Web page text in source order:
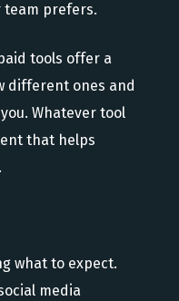
prefers.
tools offer a
different ones and
Whatever tool
that helps
what to expect.
media